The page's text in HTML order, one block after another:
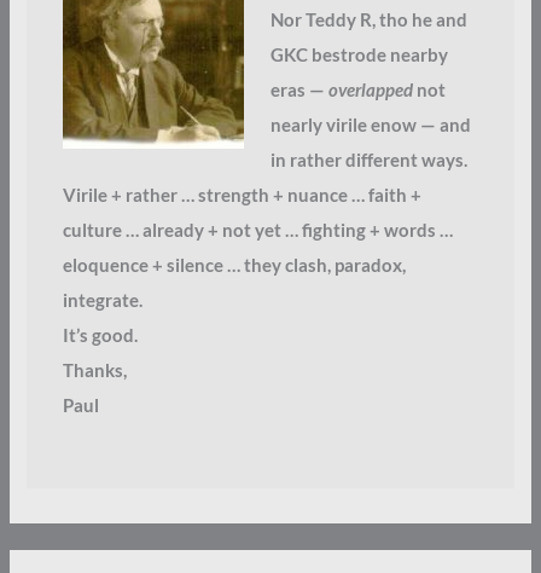
Nor Teddy R, tho he and
GKC bestrode nearby
eras — overlappednot
nearly virile enow — and
in rather different ways.
Virile + rather … strength + nuance … faith +
culture … already + not yet … fighting + words …
eloquence + silence … they clash, paradox,
integrate.
It’s good.
Thanks,
Paul